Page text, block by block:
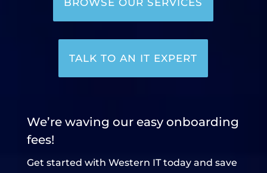
BROWSE OUR SERVICES
TALK TO AN IT EXPERT
We’re waving our easy onboarding
fees!
Get started with Western IT today and save